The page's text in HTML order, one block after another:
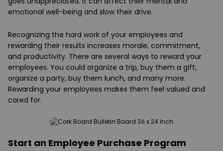
emotional well-being and slow their drive.
Recognizing the hard work of your employees and
rewarding their results increases morale, commitment,
and productivity. There are several ways to reward your
employees. You could organize a trip, buy them a gift,
organize a party, buy them lunch, and many more.
Rewarding your employees makes them feel valued and
cared for.
Start an Employee Purchase Program